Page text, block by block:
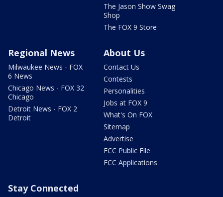
The Jason Show Swag
Shop
The FOX 9 Store
Regional News
Milwaukee News - FOX
6 News
Chicago News - FOX 32
Chicago
Detroit News - FOX 2
Detroit
About Us
Contact Us
Contests
Personalities
Jobs at FOX 9
What's On FOX
Sitemap
Advertise
FCC Public File
FCC Applications
Stay Connected